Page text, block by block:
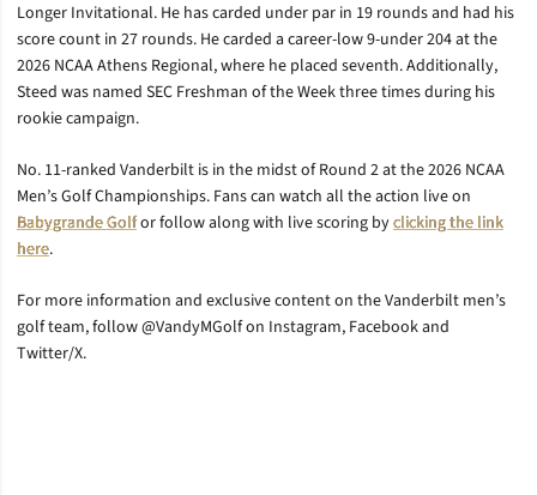
Longer Invitational. He has carded under par in 19 rounds and had his
score count in 27 rounds. He carded a career-low 9-under 204 at the
2026 NCAA Athens Regional, where he placed seventh. Additionally,
Steed was named SEC Freshman of the Week three times during his
rookie campaign.
No. 11-ranked Vanderbilt is in the midst of Round 2 at the 2026 NCAA
Men’s Golf Championships. Fans can watch all the action live on
Babygrande Golfor follow along with live scoring byclicking the link
here.
For more information and exclusive content on the Vanderbilt men’s
golf team, follow @VandyMGolf on Instagram, Facebook and
Twitter/X.